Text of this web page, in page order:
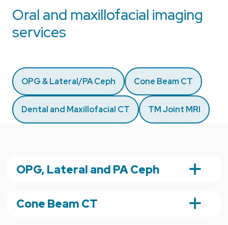
Oral and maxillofacial imaging
services
OPG & Lateral/PA Ceph Cone Beam CT
Dental and Maxillofacial CT TM Joint MRI
OPG, Lateral and PA Ceph
Cone Beam CT